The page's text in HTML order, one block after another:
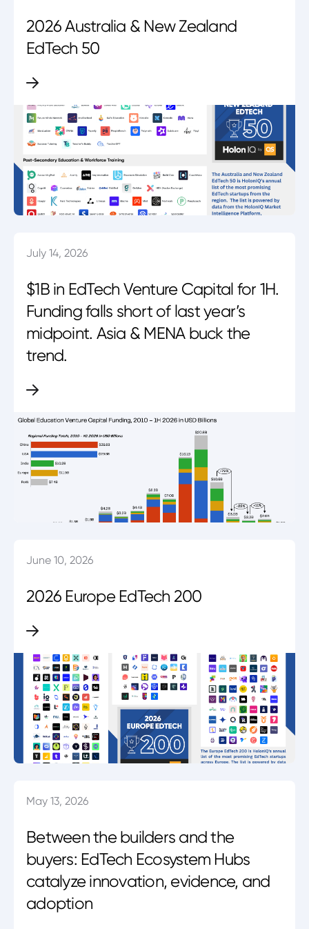
2026 Australia & New Zealand
EdTech 50
July 14, 2026
$1B in EdTech Venture Capital for 1H.
Funding falls short of last year’s
midpoint. Asia & MENA buck the
trend.
June 10, 2026
2026 Europe EdTech 200
May 13, 2026
Between the builders and the
buyers: EdTech Ecosystem Hubs
catalyze innovation, evidence, and
adoption